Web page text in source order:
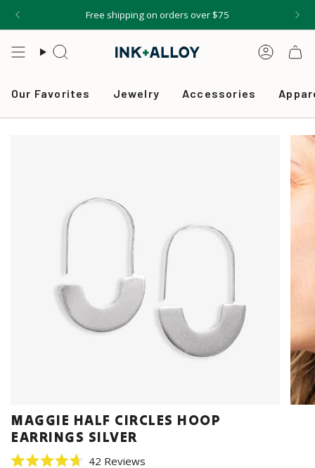
Free shipping on orders over $75
Search
Our Favorites Jewelry Accessories
MAGGIE HALF CIRCLES HOOP
EARRINGS SILVER
42 ReviewsClick